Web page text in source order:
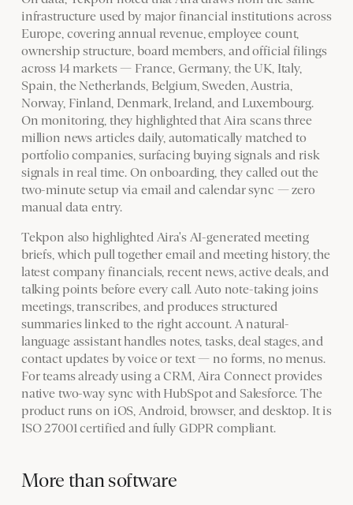
infrastructure used by major financial institutions across
Europe, covering annual revenue, employee count,
ownership structure, board members, and official filings
across 14 markets — France, Germany, the UK, Italy,
Spain, the Netherlands, Belgium, Sweden, Austria,
Norway, Finland, Denmark, Ireland, and Luxembourg.
On monitoring, they highlighted that Aira scans three
million news articles daily, automatically matched to
portfolio companies, surfacing buying signals and risk
signals in real time. On onboarding, they called out the
two-minute setup via email and calendar sync — zero
manual data entry.
Tekpon also highlighted Aira's AI-generated meeting
briefs, which pull together email and meeting history, the
latest company financials, recent news, active deals, and
talking points before every call. Auto note-taking joins
meetings, transcribes, and produces structured
summaries linked to the right account. A natural-
language assistant handles notes, tasks, deal stages, and
contact updates by voice or text — no forms, no menus.
For teams already using a CRM, Aira Connect provides
native two-way sync with HubSpot and Salesforce. The
product runs on iOS, Android, browser, and desktop. It is
ISO 27001 certified and fully GDPR compliant.
More than software